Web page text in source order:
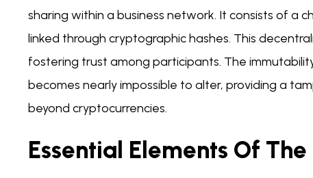
sharing within a business network. It consists of a
linked through cryptographic hashes. This
fostering trust among participants. The
becomes nearly impossible to alter, providing a
beyond cryptocurrencies.
Essential Elements Of